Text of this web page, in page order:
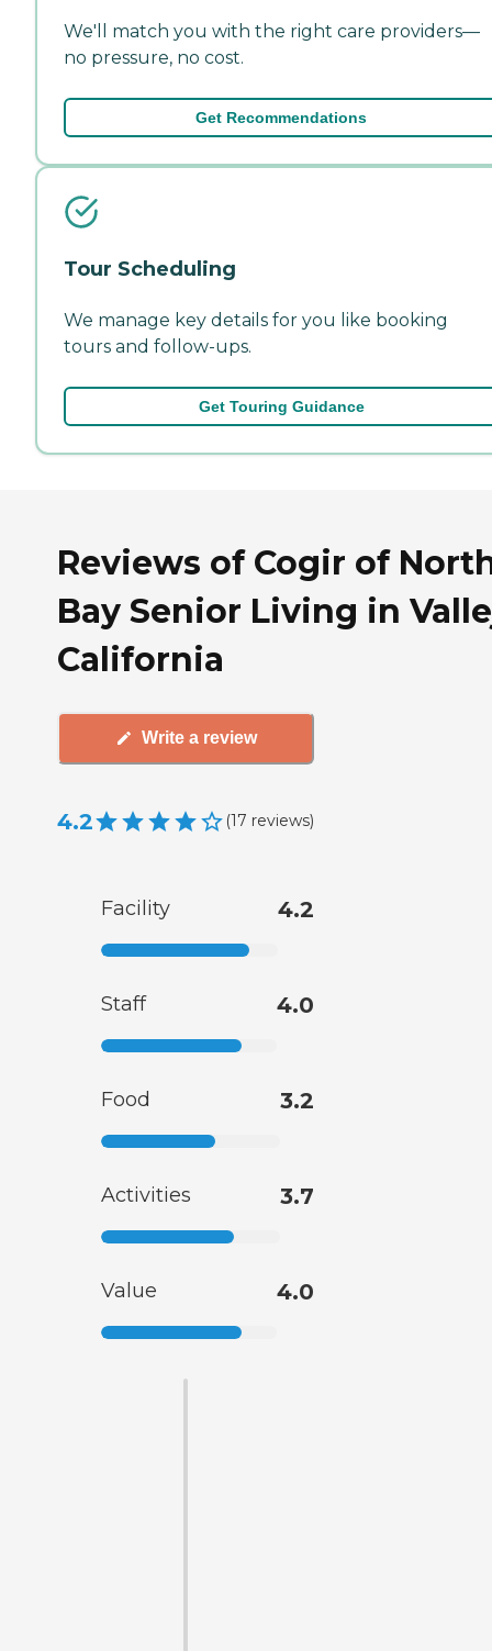
We'll match you with the right care providers—
no pressure, no cost.
Get Recommendations
Tour Scheduling
We manage key details for you like booking
tours and follow-ups.
Get Touring Guidance
Reviews of Cogir of
Bay Senior Living in
California
Write a review
4.2 (17 reviews)
Facility 4.2
Staff 4.0
Food 3.2
Activities 3.7
Value 4.0